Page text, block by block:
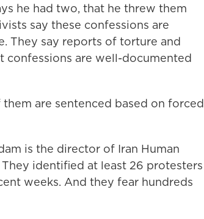
he had two, that he threw them
say these confessions are
They say reports of torture and
confessions are well-documented
are sentenced based on forced
is the director of Iran Human
identified at least 26 protesters
weeks. And they fear hundreds